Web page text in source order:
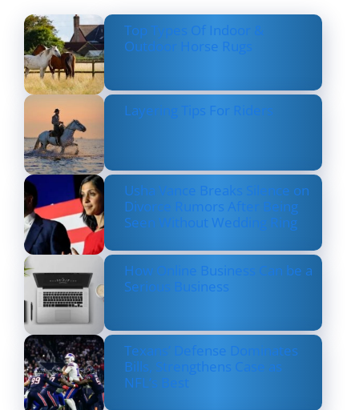
Top Types Of Indoor &
Outdoor Horse Rugs
Layering Tips For Riders
Usha Vance Breaks Silence on
Divorce Rumors After Being
Seen Without Wedding Ring
How Online Business Can be a
Serious Business
Texans’ Defense Dominates
Bills, Strengthens Case as
NFL’s Best